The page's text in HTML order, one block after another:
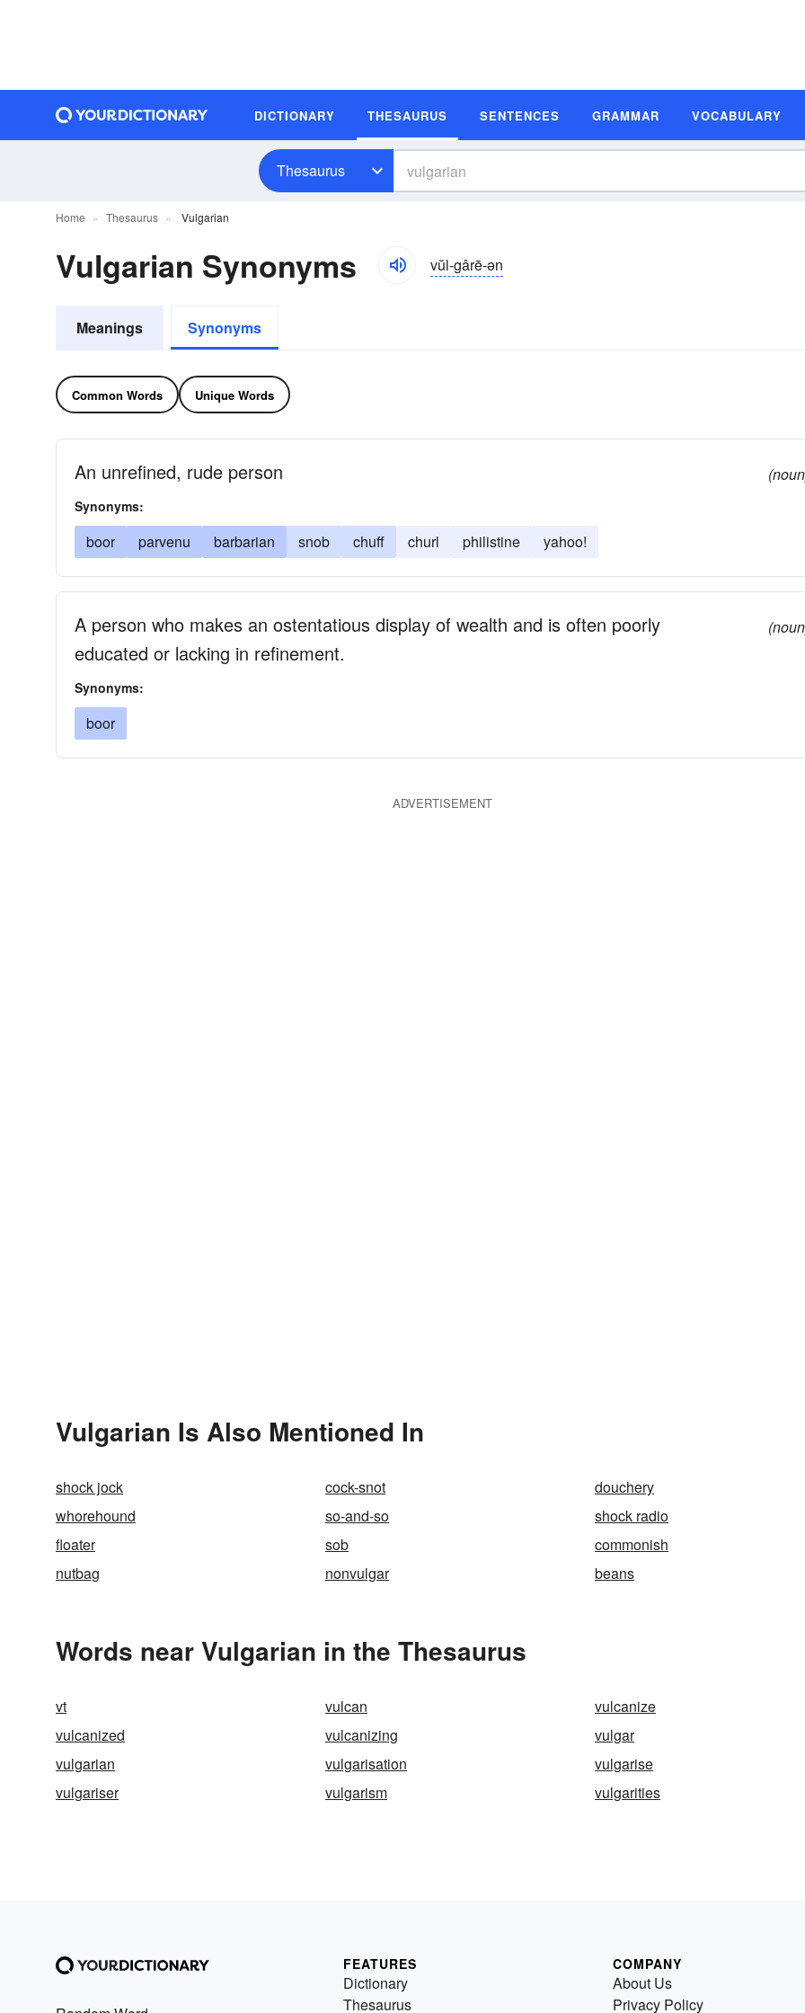
DICTIONARY THESAURUS SENTENCES GRAMMAR VOCABULARY
Thesaurus
Home Thesaurus Vulgarian
Vulgarian Synonyms vŭl-gârē-ən
Meanings Synonyms
Common Words Unique Words
An unrefined, rude person
Synonyms:
boor parvenu barbarian snob chuff churl philistine yahoo!
A person who makes an ostentatious display of wealth and is often poorly
educated or lacking in refinement.
Synonyms:
boor
ADVERTISEMENT
Vulgarian Is Also Mentioned In
shock jock cock-snot
douchery
whorehound
so-and-so
shock radio
floater
sob
commonish
nutbag
nonvulgar beans
Words near Vulgarian in the Thesaurus
vt vulcan
vulcanize
vulcanized
vulcanizing
vulgar
vulgarian
vulgarisation
vulgarise
vulgariser
vulgarism vulgarities
FEATURES
Dictionary
Thesaurus
COMPANY
About Us
Privacy Policy